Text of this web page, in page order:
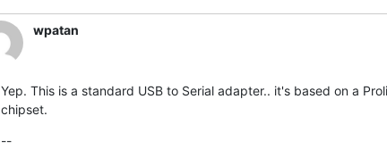
wpatan
Yep. This is a standard USB to Serial adapter.. it's based on a
chipset.
--